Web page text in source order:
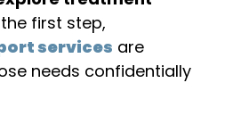
first step,
services are
needs confidentially